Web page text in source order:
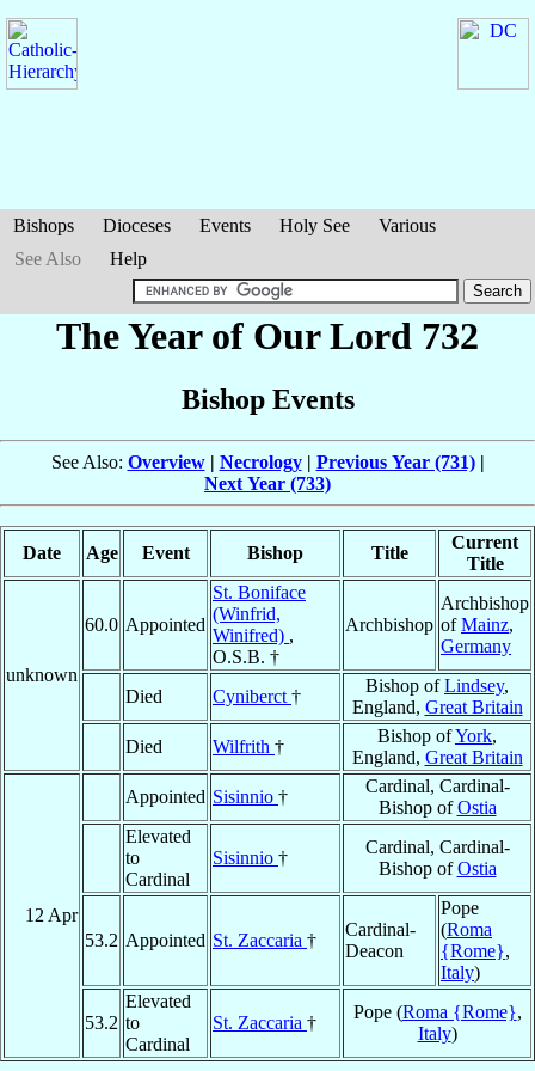
Bishops Dioceses Events Holy See
Various
See Also
Help
The Year of Our Lord 732
Bishop Events
See Also: Overview| Necrology| Previous Year (731)|
Next Year (733)
Date Age Event Bishop Title
Current
Title
unknown
60.0 Appointed
St. Boniface
(Winfrid,
Winifred) ,
O.S.B. †
Archbishop
Archbishop
ofMainz,
Germany
Died Cyniberct †
Bishop ofLindsey,
England, Great Britain
Died
Wilfrith †
Bishop ofYork,
England, Great Britain
12 Apr
Appointed Sisinnio †
Cardinal, Cardinal-
Bishop ofOstia
Elevated
to
Cardinal
Sisinnio †
Cardinal, Cardinal-
Bishop ofOstia
53.2 Appointed St. Zaccaria †
Cardinal-
Deacon
Pope
(Roma
{Rome},
Italy)
53.2
Elevated
to
Cardinal
St. Zaccaria †
Pope (Roma {Rome},
Italy)